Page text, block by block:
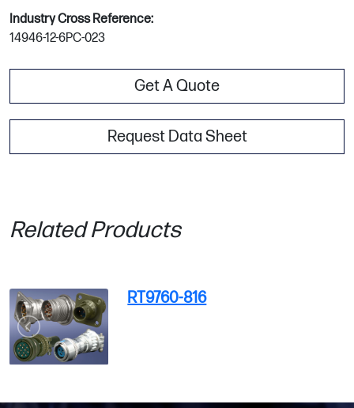
Industry Cross Reference:
14946-12-6PC-023
Get A Quote
Request Data Sheet
Related Products
RT9760-816